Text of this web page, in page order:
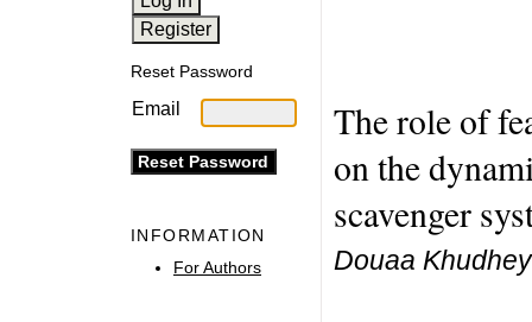
Reset Password
Email
INFORMATION
For Authors
The role of
on the
scavenger
Douaa